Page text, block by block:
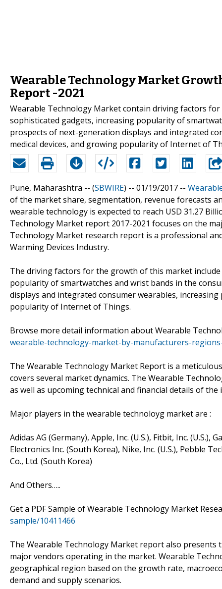
Wearable Technology Market
Report -2021
Wearable Technology Market contain driving factors
sophisticated gadgets, increasing popularity of
prospects of next-generation displays and integrated
medical devices, and growing popularity of Internet of
Pune, Maharashtra -- (SBWIRE) -- 01/19/2017 --
of the market share, segmentation, revenue forecasts
wearable technology is expected to reach USD 31.27
Technology Market report 2017-2021 focuses on the
Technology Market research report is a professional
Warming Devices Industry.
The driving factors for the growth of this market
popularity of smartwatches and wrist bands in the
displays and integrated consumer wearables,
popularity of Internet of Things.
Browse more detail information about Wearable
wearable-technology-market-by-manufacturers-
The Wearable Technology Market Report is a
covers several market dynamics. The Wearable
as well as upcoming technical and financial details of the
Major players in the wearable technoloyg market are :
Adidas AG (Germany), Apple, Inc. (U.S.), Fitbit, Inc. (U.S.),
Electronics Inc. (South Korea), Nike, Inc. (U.S.), Pebble
Co., Ltd. (South Korea)
And Others…..
Get a PDF Sample of Wearable Technology Market
sample/10411466
The Wearable Technology Market report also presents
major vendors operating in the market. Wearable
geographical region based on the growth rate,
demand and supply scenarios.